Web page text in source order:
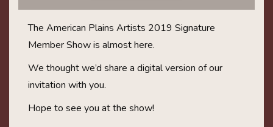
The American Plains Artists 2019 Signature
Member Show is almost here.
We thought we’d share a digital version of our
invitation with you.
Hope to see you at the show!